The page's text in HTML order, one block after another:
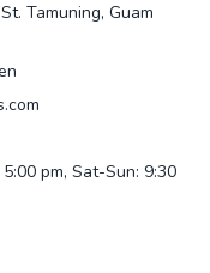
Tamuning, Guam
pm, Sat-Sun: 9:30